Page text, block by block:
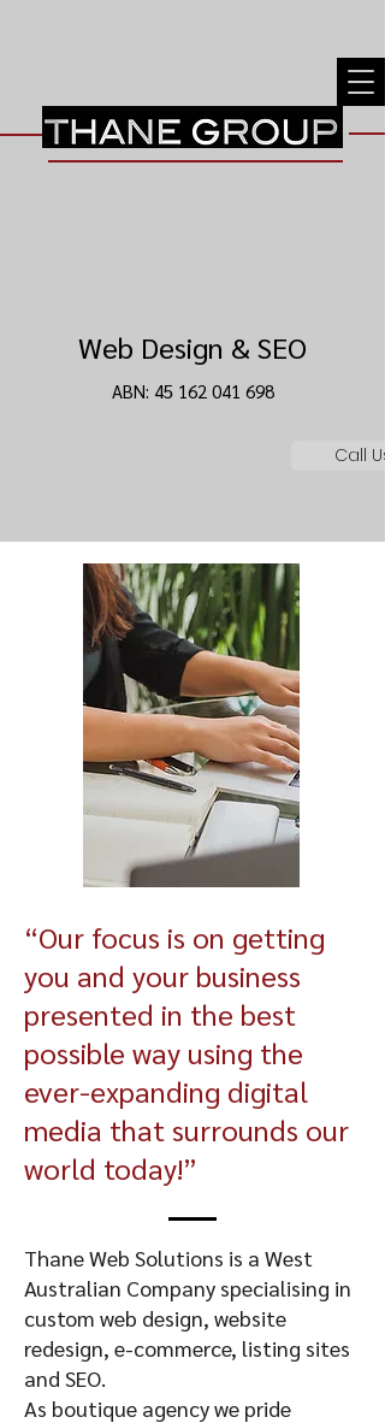
Call Us
Web Design & SEO
ABN: 45 162 041 698
“Our focus is on getting
you and your business
presented in the best
possible way using the
ever-expanding digital
media that surrounds our
world today!”
Thane Web Solutions is a West
Australian Company specialising in
custom web design, website
redesign, e-commerce, listing sites
and SEO.
As boutique agency we pride